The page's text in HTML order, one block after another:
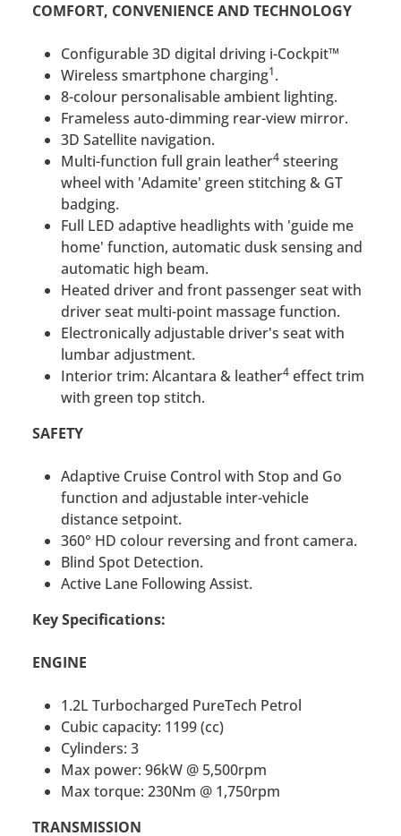
COMFORT, CONVENIENCE AND TECHNOLOGY
Configurable 3D digital driving i-Cockpit™
Wireless smartphone charging1.
8-colour personalisable ambient lighting.
Frameless auto-dimming rear-view mirror.
3D Satellite navigation.
Multi-function full grain leather4 steering
wheel with 'Adamite' green stitching & GT
badging.
Full LED adaptive headlights with 'guide me
home' function, automatic dusk sensing and
automatic high beam.
Heated driver and front passenger seat with
driver seat multi-point massage function.
Electronically adjustable driver's seat with
lumbar adjustment.
Interior trim: Alcantara & leather4 effect trim
with green top stitch.
SAFETY
Adaptive Cruise Control with Stop and Go
function and adjustable inter-vehicle
distance setpoint.
360° HD colour reversing and front camera.
Blind Spot Detection.
Active Lane Following Assist.
Key Specifications:
ENGINE
1.2L Turbocharged PureTech Petrol
Cubic capacity: 1199 (cc)
Cylinders: 3
Max power: 96kW @ 5,500rpm
Max torque: 230Nm @ 1,750rpm
TRANSMISSION